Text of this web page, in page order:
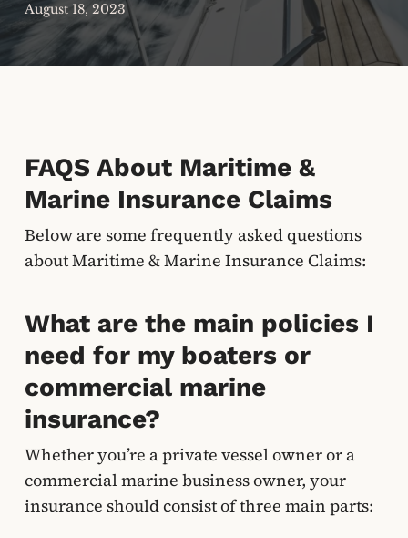
August 18, 2023
FAQS About Maritime &
Marine Insurance Claims
Below are some frequently asked questions
about Maritime & Marine Insurance Claims:
What are the main policies I
need for my boaters or
commercial marine
insurance?
Whether you’re a private vessel owner or a
commercial marine business owner, your
insurance should consist of three main parts: